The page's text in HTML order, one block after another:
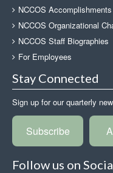
NCCOS
NCCOS Organizational
NCCOS Staff Biographies
For Employees
Stay Connected
Sign up for our quarterly
Subscribe
Follow us on